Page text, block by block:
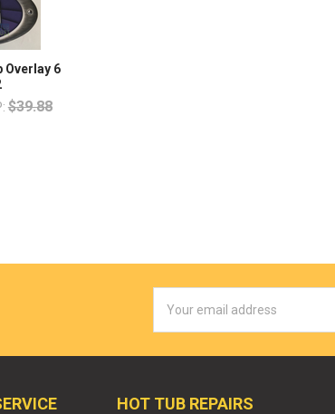
Overlay 6
$39.88
Address
HOT TUB REPAIRS